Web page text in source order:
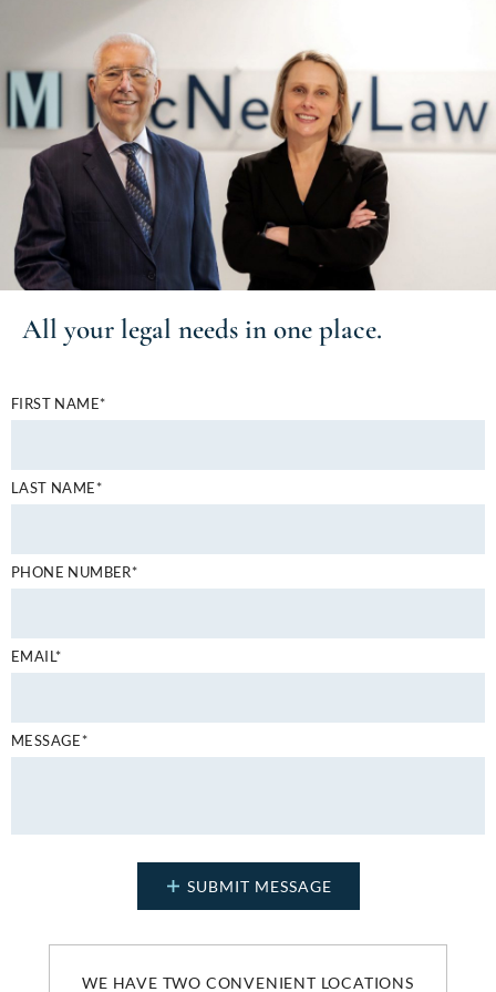
All your legal needs in one place.
WE HAVE TWO CONVENIENT LOCATIONS
FIRST NAME*
LAST NAME*
PHONE NUMBER*
EMAIL*
MESSAGE*